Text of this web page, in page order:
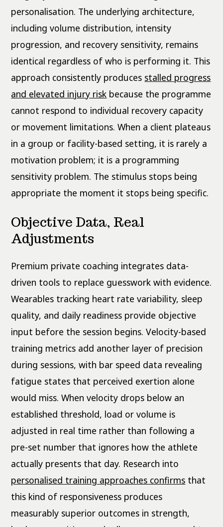
personalisation. The underlying architecture,
including volume distribution, intensity
progression, and recovery sensitivity, remains
identical regardless of who is performing it. This
approach consistently produces stalled progress
and elevated injury risk because the programme
cannot respond to individual recovery capacity
or movement limitations. When a client plateaus
in a group or facility-based setting, it is rarely a
motivation problem; it is a programming
sensitivity problem. The stimulus stops being
appropriate the moment it stops being specific.
Objective Data, Real
Adjustments
Premium private coaching integrates data-
driven tools to replace guesswork with evidence.
Wearables tracking heart rate variability, sleep
quality, and daily readiness provide objective
input before the session begins. Velocity-based
training metrics add another layer of precision
during sessions, with bar speed data revealing
fatigue states that perceived exertion alone
would miss. When velocity drops below an
established threshold, load or volume is
adjusted in real time rather than following a
pre-set number that ignores how the athlete
actually presents that day. Research into
personalised training approaches confirms that
this kind of responsiveness produces
measurably superior outcomes in strength,